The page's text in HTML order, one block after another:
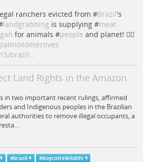
ranchers evicted from #Brazil's
landgrabbing is supplying #meat
for animals #people and planet! ✊🏽
palmoildetectives
brazil…
Land Rights in the Amazon
in two important recent rulings, affirmed
and Indigenous peoples in the Brazilian
authorities to remove illegal occupants, a
#brazil #Boycott4Wildlife